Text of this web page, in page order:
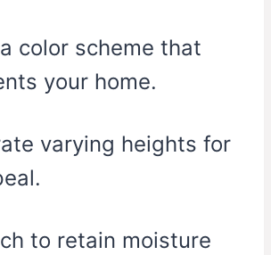
color scheme that
your home.
varying heights for
to retain moisture